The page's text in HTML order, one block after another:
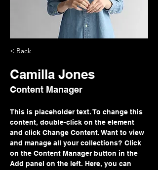
< Back
Camilla Jones
Content Manager
This is placeholder text. To change this
content, double-click on the element
and click Change Content. Want to view
and manage all your collections? Click
on the Content Manager button in the
Add panel on the left. Here, you can